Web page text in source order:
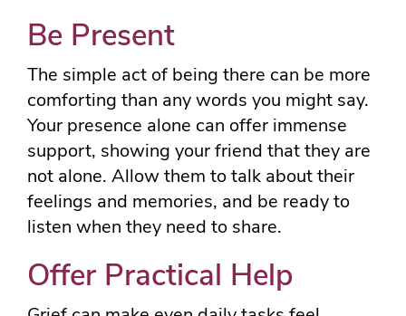
Be Present
The simple act of being there can be more
comforting than any words you might say.
Your presence alone can offer immense
support, showing your friend that they are
not alone. Allow them to talk about their
feelings and memories, and be ready to
listen when they need to share.
Offer Practical Help